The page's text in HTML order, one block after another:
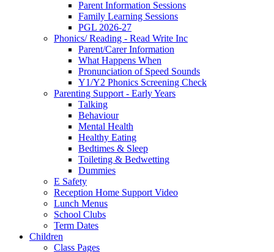
Parent Information Sessions
Family Learning Sessions
PGL 2026-27
Phonics/ Reading - Read Write Inc
Parent/Carer Information
What Happens When
Pronunciation of Speed Sounds
Y1/Y2 Phonics Screening Check
Parenting Support - Early Years
Talking
Behaviour
Mental Health
Healthy Eating
Bedtimes & Sleep
Toileting & Bedwetting
Dummies
E Safety
Reception Home Support Video
Lunch Menus
School Clubs
Term Dates
Children
Class Pages